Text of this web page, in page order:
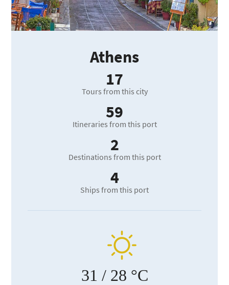
Athens
17
Tours from this city
59
Itineraries from this port
2
Destinations from this port
4
Ships from this port
31 / 28 °C